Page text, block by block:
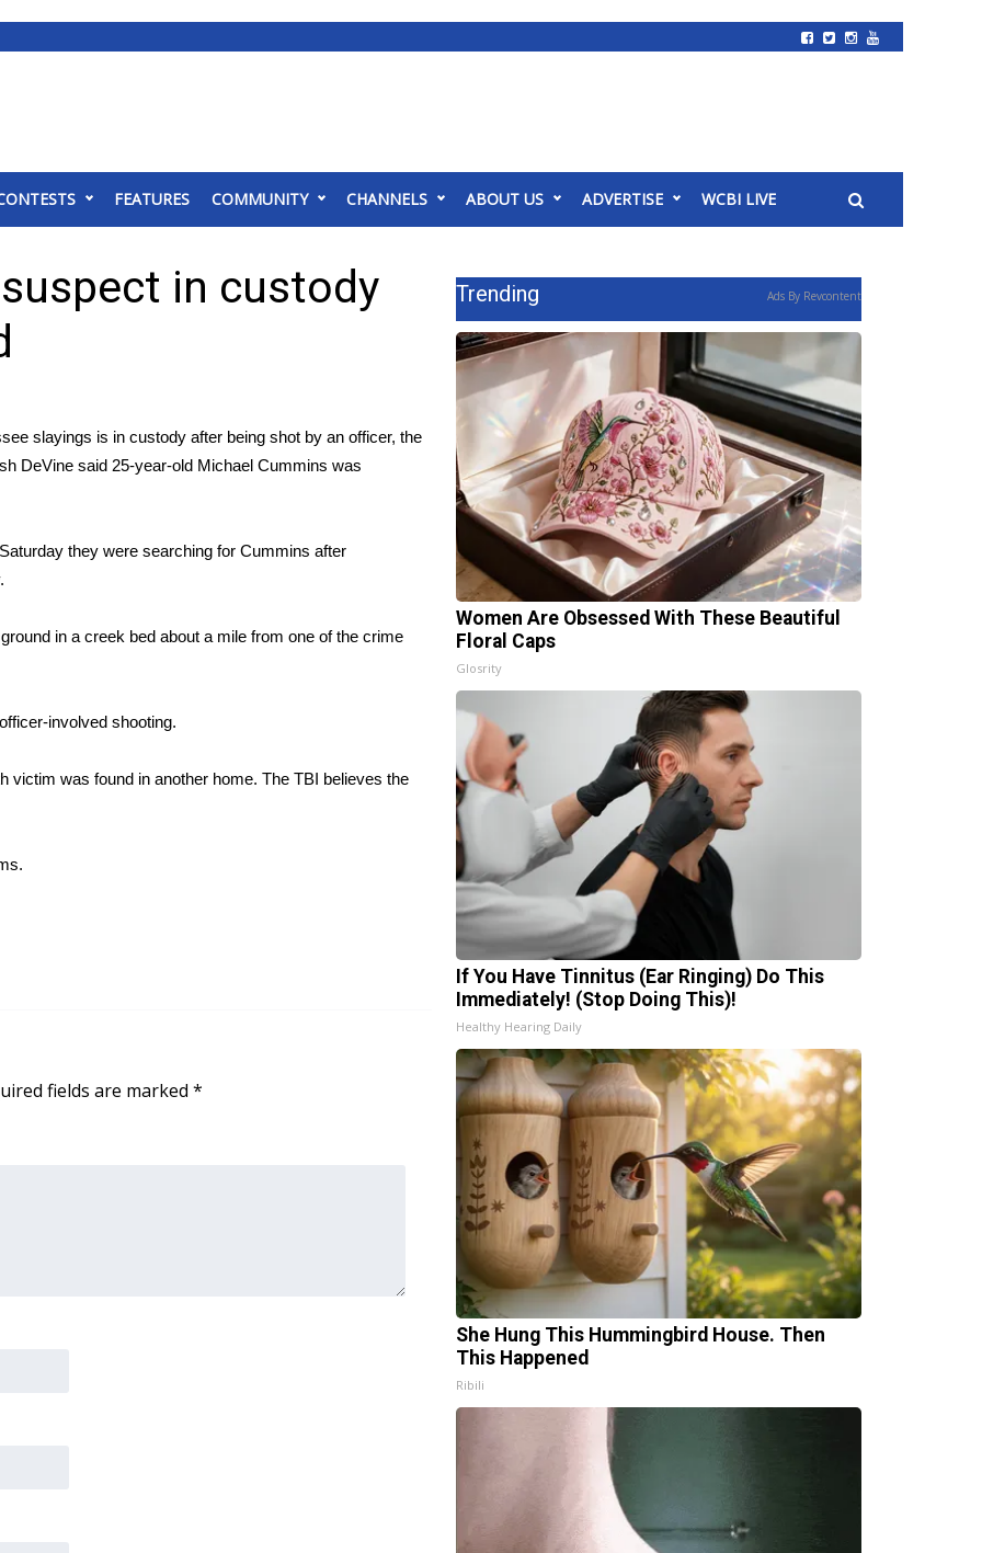
FEATURES COMMUNITY CHANNELS ABOUT US ADVERTISE WCBI LIVE
in custody
slayings is in custody after being shot by an officer, the
DeVine said 25-year-old Michael Cummins was
they were searching for Cummins after
in a creek bed about a mile from one of the crime
involved shooting.
victim was found in another home. The TBI believes the
fields are marked *
Trending Ads By Revcontent
Women Are Obsessed With These Beautiful
Floral Caps
Glosrity
If You Have Tinnitus (Ear Ringing) Do This
Immediately! (Stop Doing This)!
Healthy Hearing Daily
She Hung This Hummingbird House. Then
This Happened
Ribili